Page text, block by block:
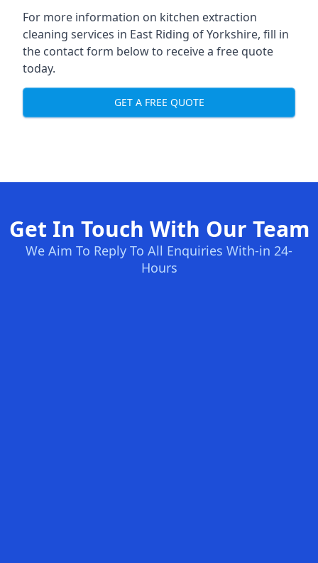
For more information on kitchen extraction
cleaning services in East Riding of Yorkshire, fill in
the contact form below to receive a free quote
today.
GET A FREE QUOTE
Get In Touch With Our Team
We Aim To Reply To All Enquiries With-in 24-
Hours